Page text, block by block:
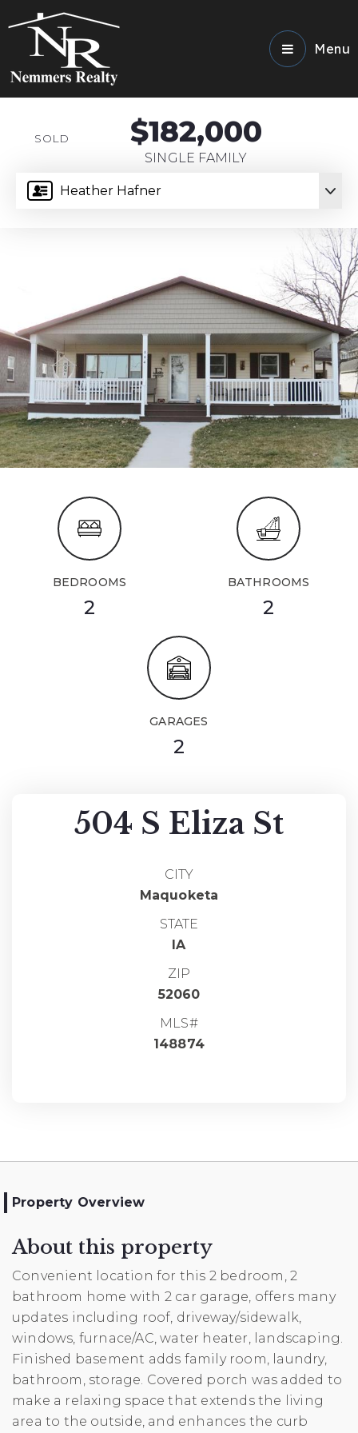
Menu
Heather Hafner
SOLD $182,000
SINGLE FAMILY
BEDROOMS
2
BATHROOMS
2
GARAGES
2
504 S Eliza St
CITY
Maquoketa
STATE
IA
ZIP
52060
MLS#
148874
Property Overview
About this property
Convenient location for this 2 bedroom, 2
bathroom home with 2 car garage, offers many
updates including roof, driveway/sidewalk,
windows, furnace/AC, water heater, landscaping.
Finished basement adds family room, laundry,
bathroom, storage. Covered porch was added to
make a relaxing space that extends the living
area to the outside, and enhances the curb